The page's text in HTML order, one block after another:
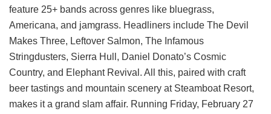
feature 25+ bands across genres like bluegrass,
Americana, and jamgrass. Headliners include The Devil
Makes Three, Leftover Salmon, The Infamous
Stringdusters, Sierra Hull, Daniel Donato’s Cosmic
Country, and Elephant Revival. All this, paired with craft
beer tastings and mountain scenery at Steamboat Resort,
makes it a grand slam affair. Running Friday, February 27